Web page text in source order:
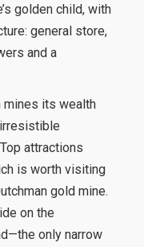
golden child, with
general store,
and a
mines its wealth
attractions
is worth visiting
gold mine.
on the
only narrow